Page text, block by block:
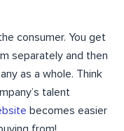
consumer. You get
separately and then
as a whole. Think
talent
becomes easier